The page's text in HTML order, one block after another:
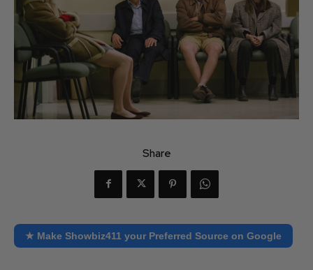
Share
★ Make Showbiz411 your Preferred Source on Google